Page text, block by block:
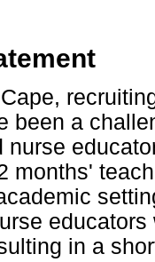
been a
nurse
months'
in a